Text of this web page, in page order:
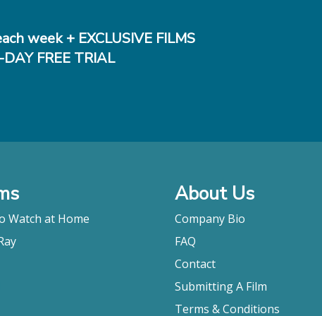
week + EXCLUSIVE FILMS
FREE TRIAL
Watch at Home
About Us
Company Bio
FAQ
Contact
Submitting A Film
Terms & Conditions